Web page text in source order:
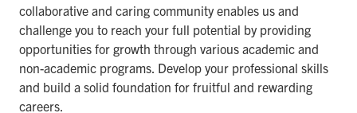
collaborative and caring community enables us and
challenge you to reach your full potential by providing
opportunities for growth through various academic and
non-academic programs. Develop your professional skills
and build a solid foundation for fruitful and rewarding
careers.